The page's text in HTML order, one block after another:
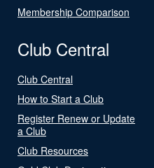
Membership Comparison
Club Central
Club Central
How to Start a Club
Register Renew or Update
a Club
Club Resources